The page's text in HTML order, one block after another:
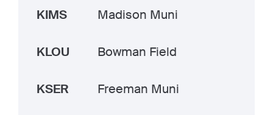
KIMS Madison Muni
KLOU Bowman Field
KSER Freeman Muni